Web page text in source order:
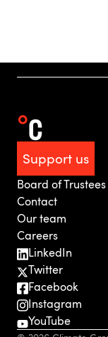
Support us
Board of Trustees
Contact
Our team
Careers
LinkedIn
Twitter
Facebook
Instagram
YouTube